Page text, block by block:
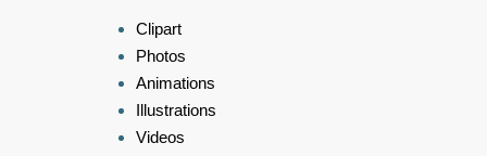
Clipart
Photos
Animations
Illustrations
Videos